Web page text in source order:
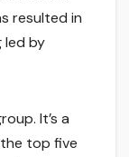
resulted in
led by
It’s a
top five